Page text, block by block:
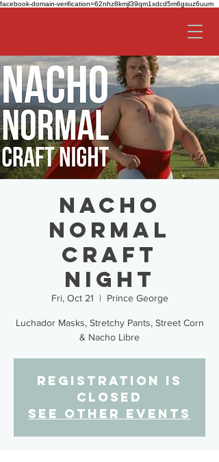
facebook-domain-verification=62nhz8kmjl39qm1xdcd5m6gsuz6uum
Nacho
Normal
Craft
Night
Fri, Oct 21
  |
Prince George
Luchador Masks, Stretchy Pants, Street Corn
& Nacho Libre
Registration is
closed
See other events